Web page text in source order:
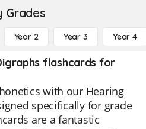
Grades
Year 2 Year 3 Year 4
flashcards for
with our Hearing
specifically for grade
are a fantastic